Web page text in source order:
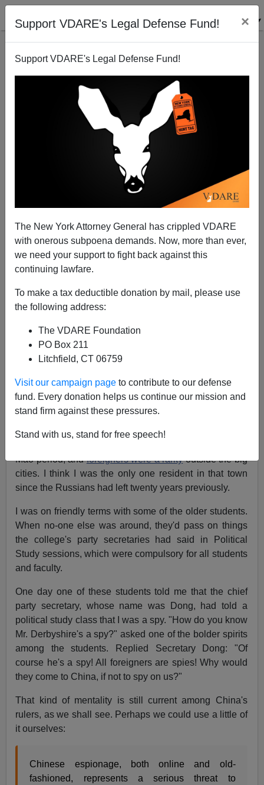
Support VDARE's Legal Defense Fund! ×
Support VDARE's Legal Defense Fund!
The New York Attorney General has crippled VDARE
with onerous subpoena demands. Now, more than ever,
we need your support to fight back against this
continuing lawfare.
To make a tax deductible donation by mail, please use
the following address:
The VDARE Foundation
PO Box 211
Litchfield, CT 06759
Visit our campaign page to contribute to our defense
fund. Every donation helps us continue our mission and
stand firm against these pressures.
Stand with us, stand for free speech!
Yes, Virginia (Dare), Chinese Immigration DOES
Pose A Security Risk. (And China Would Know What
John Derbyshire
A+ a-
[Adapted from the latest Radio Derb, now available
freeon VDARE.com]
Forty-three years ago I wasteaching English
Mao period, andforeigners were a rarityoutside the big
cities. I think I was the only one resident in that town
since the Russians had left twenty years previously.
I was on friendly terms with some of the older students.
When no-one else was around, they'd pass on things
the college's party secretaries had said in Political
Study sessions, which were compulsory for all students
and faculty.
One day one of these students told me that the chief
party secretary, whose name was Dong, had told a
political study class that I was a spy. "How do you know
Mr. Derbyshire's a spy?" asked one of the bolder spirits
among the students. Replied Secretary Dong: "Of
course he's a spy! All foreigners are spies! Why would
they come to China, if not to spy on us?"
That kind of mentality is still current among China's
rulers, as we shall see. Perhaps we could use a little of
it ourselves:
Chinese espionage, both online and old-
fashioned, represents a serious threat to